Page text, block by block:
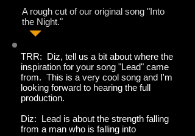
A rough cut of our original song "Into
the Night."
TRR: Diz, tell us a bit about where the
inspiration for your song "Lead" came
from. This is a very cool song and I'm
looking forward to hearing the full
production.
Diz: Lead is about the strength falling
from a man who is falling into